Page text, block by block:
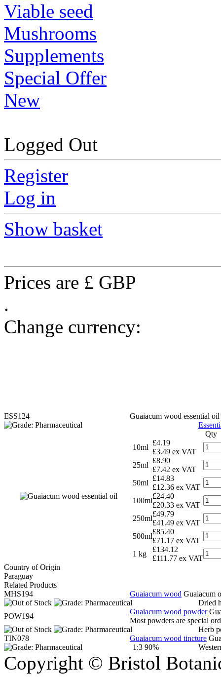
Viable seed
Mushrooms
Supplements
Special Offer
New
Logged Out
Register
Log in
Show basket
Prices are £ GBP
.
Change currency:
ESS124
Guaiacum wood essential oil
Qty
10ml
£4.19
£3.49 ex VAT
25ml
£8.90
£7.42 ex VAT
50ml
£14.83
£12.36 ex VAT
100ml
£24.40
£20.33 ex VAT
250ml
£49.79
£41.49 ex VAT
500ml
£85.40
£71.17 ex VAT
1 kg
£134.12
£111.77 ex VAT
Country of Origin
Paraguay
Related Products
MHS194
Guaiacum wood Guaiacum
Dried
POW194
Guaiacum wood powder
Most powders are special
Herb
TIN078
Guaiacum wood tincture
1:3 90%
Copyright © Bristol